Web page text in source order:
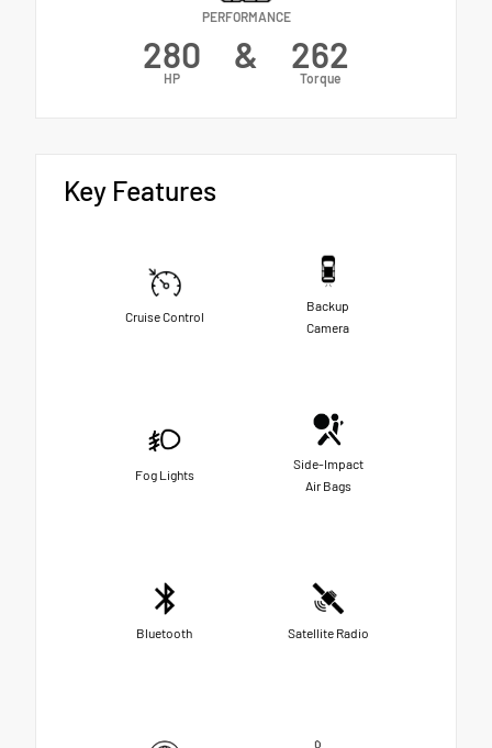
PERFORMANCE
280
HP
& 262
Torque
Key Features
Cruise Control
Backup
Camera
Fog Lights
Side-Impact
Air Bags
Bluetooth Satellite Radio